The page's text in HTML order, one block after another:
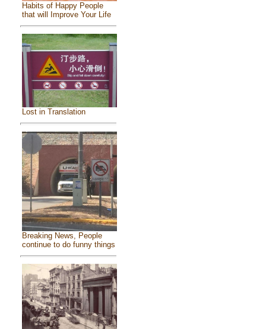
Habits of Happy People
that will Improve Your Life
Lost in Translation
Breaking News, People
continue to do funny things